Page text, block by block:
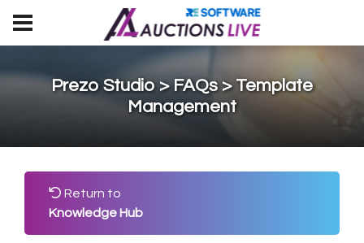
Prezo Studio > FAQs > Template
Management
Return to
Knowledge Hub